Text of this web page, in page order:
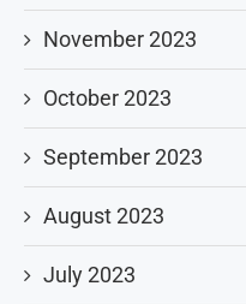
November 2023
October 2023
September 2023
August 2023
July 2023